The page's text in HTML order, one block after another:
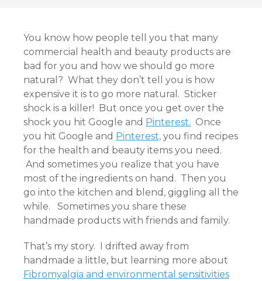
You know how people tell you that many
commercial health and beauty products are
bad for you and how we should go more
natural? What they don’t tell you is how
expensive it is to go more natural. Sticker
shock is a killer! But once you get over the
shock you hit Google and Pinterest. Once
you hit Google and Pinterest, you find recipes
for the health and beauty items you need.
And sometimes you realize that you have
most of the ingredients on hand. Then you
go into the kitchen and blend, giggling all the
while. Sometimes you share these
handmade products with friends and family.
That’s my story. I drifted away from
handmade a little, but learning more about
Fibromyalgia and environmental sensitivities